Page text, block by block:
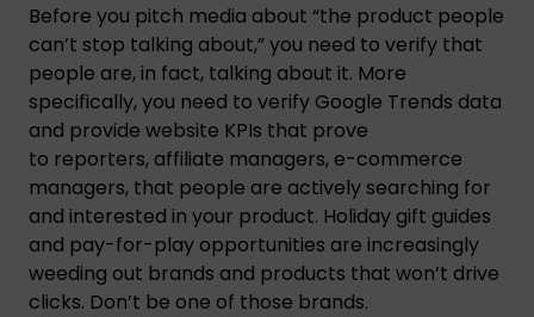
Before you pitch media about “the product people
can’t stop talking about,” you need to verify that
people are, in fact, talking about it. More
specifically, you need to verify Google Trends data
and provide website KPIs that prove
to reporters, affiliate managers, e-commerce
managers, that people are actively searching for
and interested in your product. Holiday gift guides
and pay-for-play opportunities are increasingly
weeding out brands and products that won’t drive
clicks. Don’t be one of those brands.